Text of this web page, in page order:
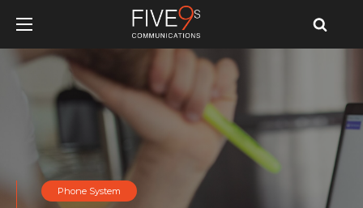
Phone System